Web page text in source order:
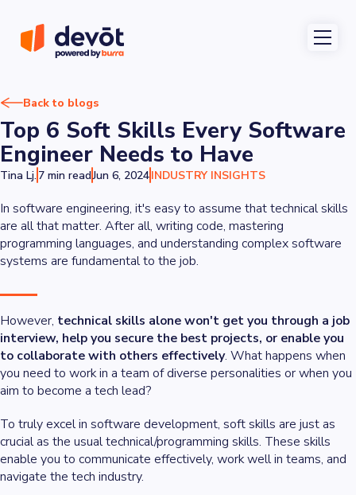
Back to blogs
Top 6 Soft Skills Every Software
Engineer Needs to Have
Tina Lj. 7 min readJun 6, 2024INDUSTRY INSIGHTS
In software engineering, it's easy to assume that technical skills
are all that matter. After all, writing code, mastering
programming languages, and understanding complex software
systems are fundamental to the job.
However, technical skills alone won't get you through a job
interview, help you secure the best projects, or enable you
to collaborate with others effectively. What happens when
you need to work in a team of diverse personalities or when you
aim to become a tech lead?
To truly excel in software development, soft skills are just as
crucial as the usual technical/programming skills. These skills
enable you to communicate effectively, work well in teams, and
navigate the tech industry.